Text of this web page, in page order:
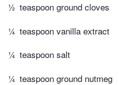
½ teaspoon ground cloves
¼ teaspoon vanilla extract
¼ teaspoon salt
¼ teaspoon ground nutmeg